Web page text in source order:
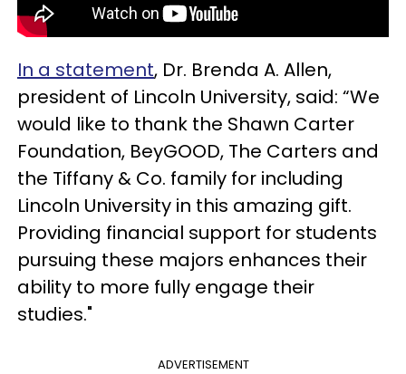
In a statement, Dr. Brenda A. Allen,
president of Lincoln University, said: “We
would like to thank the Shawn Carter
Foundation, BeyGOOD, The Carters and
the Tiffany & Co. family for including
Lincoln University in this amazing gift.
Providing financial support for students
pursuing these majors enhances their
ability to more fully engage their
studies."
ADVERTISEMENT